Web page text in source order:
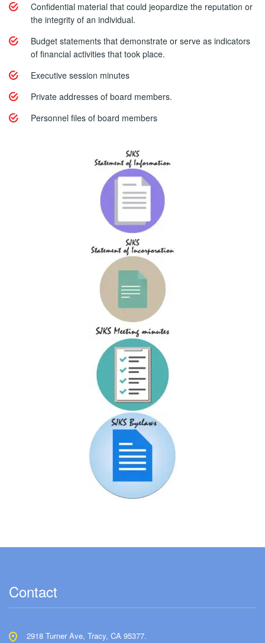
Confidential material that could jeopardize the reputation or
the integrity of an individual.
Budget statements that demonstrate or serve as indicators
of financial activities that took place.
Executive session minutes
Private addresses of board members.
Personnel files of board members
Contact
2918 Turner Ave, Tracy, CA 95377.